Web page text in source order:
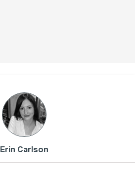
Erin Carlson